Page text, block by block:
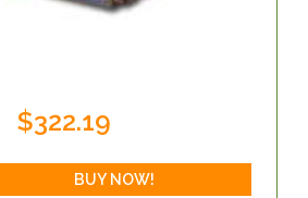
$322.19